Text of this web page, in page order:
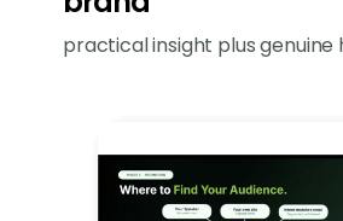
practical insight plus genuine